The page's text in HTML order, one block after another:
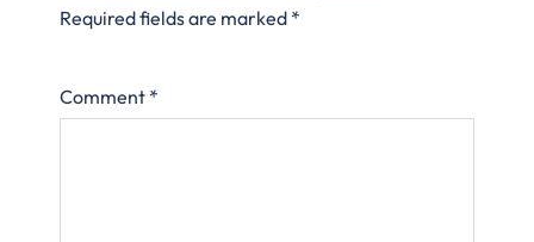
Required fields are marked *
Comment *